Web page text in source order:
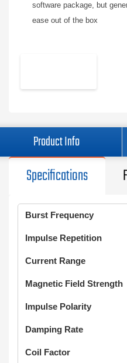
software package, but
ease out of the box
Product Info
Specifications
Burst Frequency
Impulse Repetition
Current Range
Magnetic Field Strength
Impulse Polarity
Damping Rate
Coil Factor